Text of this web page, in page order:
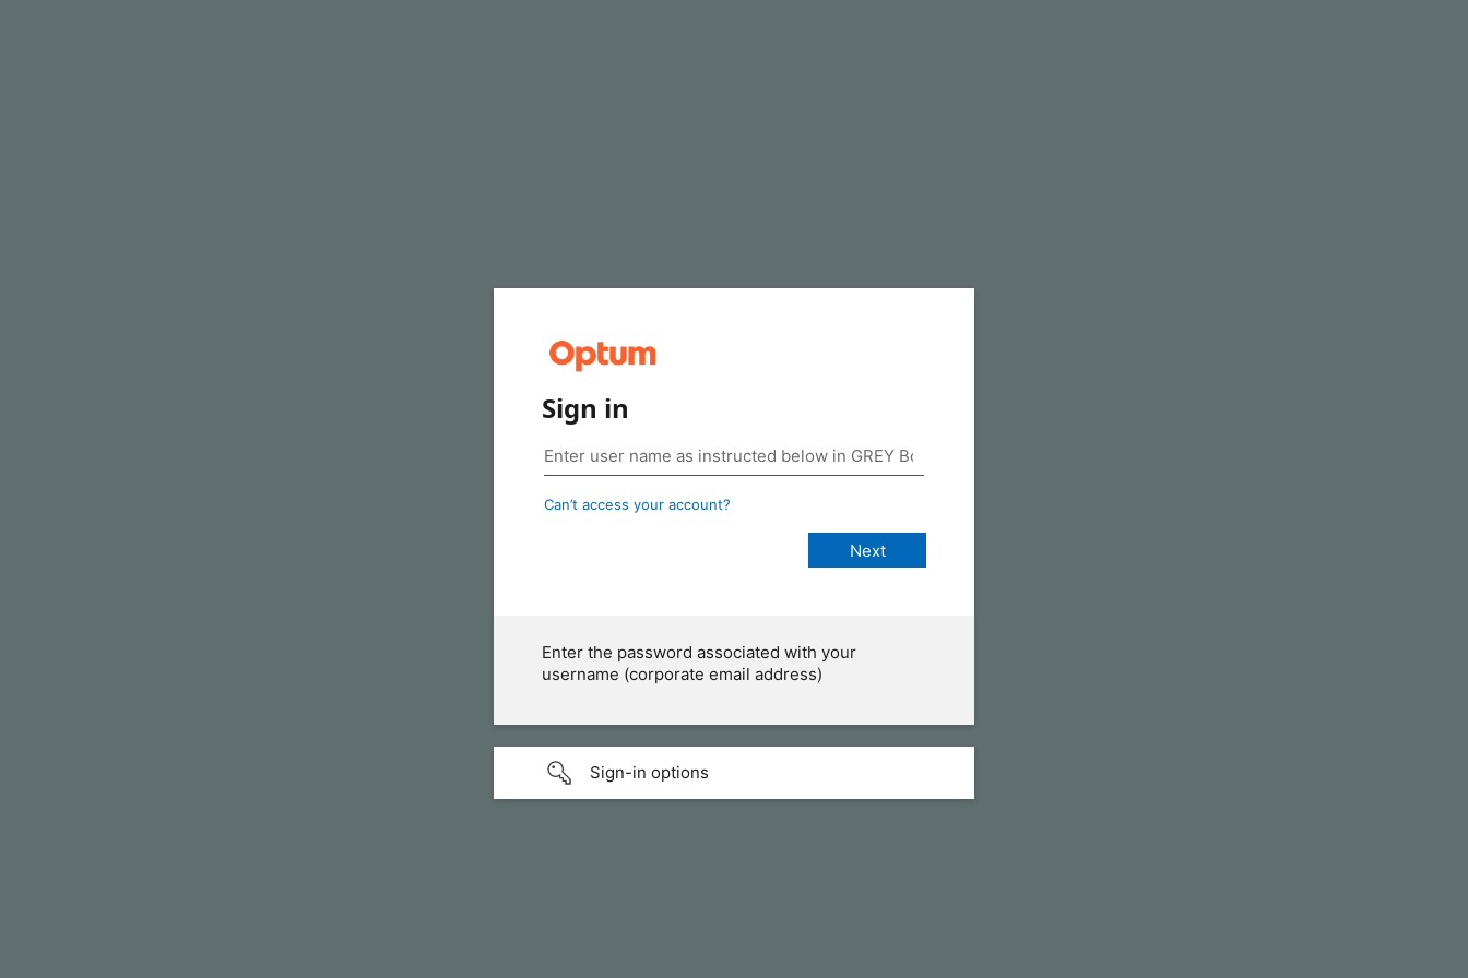
Sign in
Can’t access your account?
Enter the password associated with your
username (corporate email address)
Sign-in options